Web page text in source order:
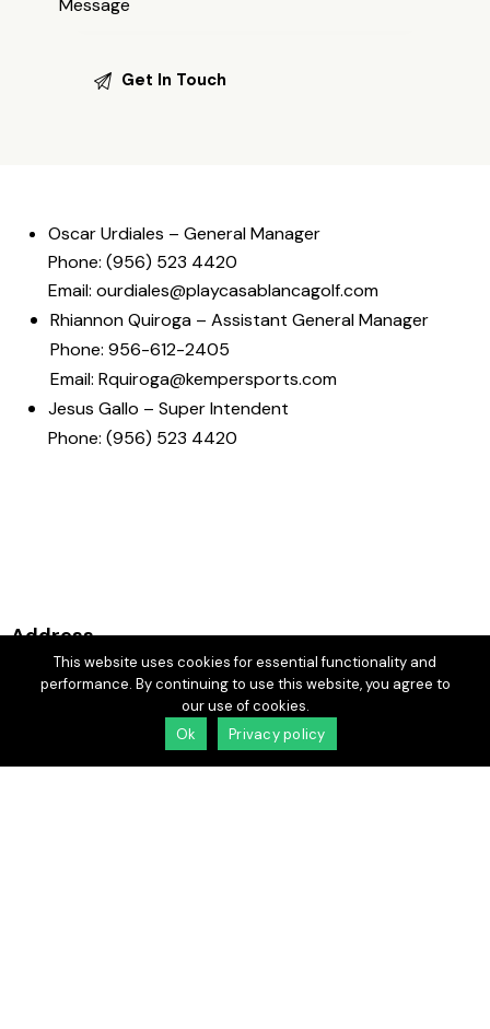
Oscar Urdiales – General Manager
Phone: (956) 523 4420
Email: ourdiales@playcasablancagolf.com
Rhiannon Quiroga – Assistant General Manager
Phone: 956-612-2405
Email: Rquiroga@kempersports.com
Jesus Gallo – Super Intendent
Phone: (956) 523 4420
Address
Laredo —
3900 Casa Blanca Rd,
This website uses cookies for essential functionality and
performance. By continuing to use this website, you agree to
our use of cookies.
Ok
Privacy policy